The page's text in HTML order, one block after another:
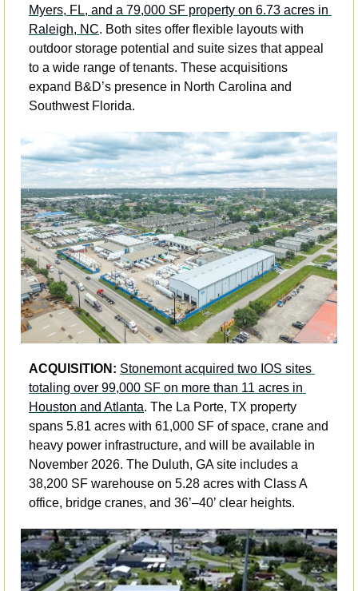
Myers, FL, and a 79,000 SF property on 6.73 acres in
Raleigh, NC. Both sites offer flexible layouts with
outdoor storage potential and suite sizes that appeal
to a wide range of tenants. These acquisitions
expand B&D’s presence in North Carolina and
Southwest Florida.
ACQUISITION: Stonemont acquired two IOS sites
totaling over 99,000 SF on more than 11 acres in
Houston and Atlanta. The La Porte, TX property
spans 5.81 acres with 61,000 SF of space, crane and
heavy power infrastructure, and will be available in
November 2026. The Duluth, GA site includes a
38,200 SF warehouse on 5.28 acres with Class A
office, bridge cranes, and 36’–40’ clear heights.